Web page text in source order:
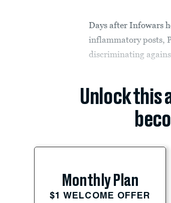
Days after Infowars
inflammatory posts,
discriminating
Unlock this
Monthly Plan
$1 WELCOME OFFER